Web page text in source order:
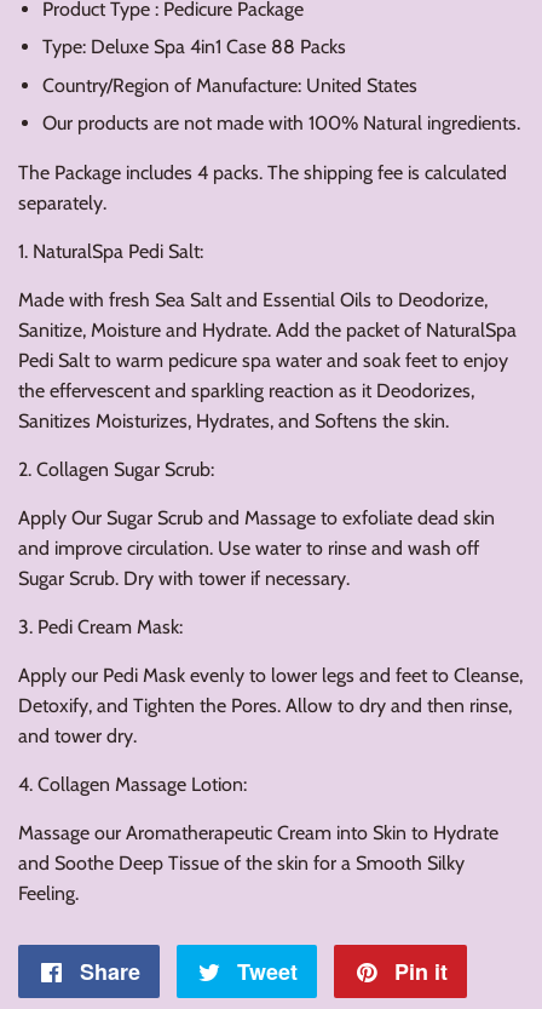
Product Type : Pedicure Package
Type: Deluxe Spa 4in1 Case 88 Packs
Country/Region of Manufacture: United States
Our products are not made with 100% Natural ingredients.
The Package includes 4 packs. The shipping fee is calculated
separately.
1. NaturalSpa Pedi Salt:
Made with fresh Sea Salt and Essential Oils to Deodorize,
Sanitize, Moisture and Hydrate. Add the packet of NaturalSpa
Pedi Salt to warm pedicure spa water and soak feet to enjoy
the effervescent and sparkling reaction as it Deodorizes,
Sanitizes Moisturizes, Hydrates, and Softens the skin.
2. Collagen Sugar Scrub:
Apply Our Sugar Scrub and Massage to exfoliate dead skin
and improve circulation. Use water to rinse and wash off
Sugar Scrub. Dry with tower if necessary.
3. Pedi Cream Mask:
Apply our Pedi Mask evenly to lower legs and feet to Cleanse,
Detoxify, and Tighten the Pores. Allow to dry and then rinse,
and tower dry.
4. Collagen Massage Lotion:
Massage our Aromatherapeutic Cream into Skin to Hydrate
and Soothe Deep Tissue of the skin for a Smooth Silky
Feeling.
Share Share Tweet Tweet Pin it